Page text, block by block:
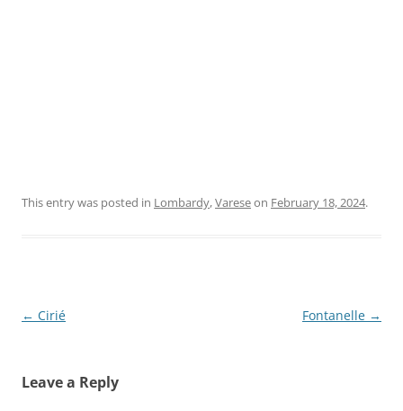
This entry was posted in Lombardy,Vareseon February 18, 2024.
Post
← Cirié Fontanelle →
Leave a Reply